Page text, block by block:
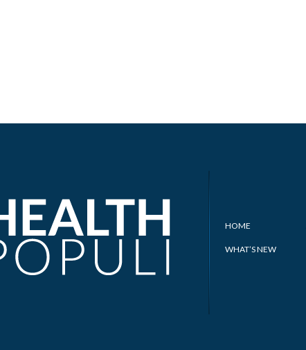
HOME
WHAT’S NEW